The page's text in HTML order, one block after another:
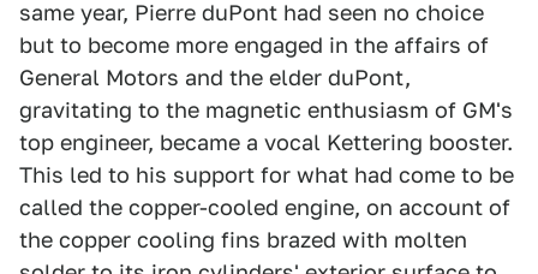
same year, Pierre duPont had seen no choice
but to become more engaged in the affairs of
General Motors and the elder duPont,
gravitating to the magnetic enthusiasm of GM's
top engineer, became a vocal Kettering booster.
This led to his support for what had come to be
called the copper-cooled engine, on account of
the copper cooling fins brazed with molten